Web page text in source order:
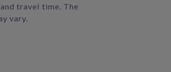
travel time. The
vary.